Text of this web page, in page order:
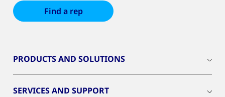
Find a rep
PRODUCTS AND SOLUTIONS
SERVICES AND SUPPORT